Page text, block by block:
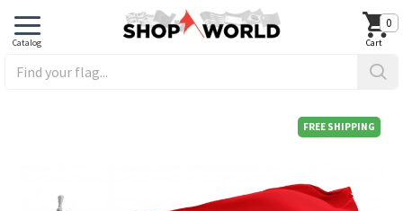
0
FREE SHIPPING